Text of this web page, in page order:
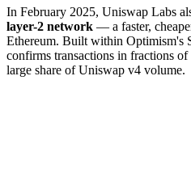
In February 2025, Uniswap Labs
layer-2 network — a faster,
Ethereum. Built within Optimism's
confirms transactions in fractions of
large share of Uniswap v4 volume.